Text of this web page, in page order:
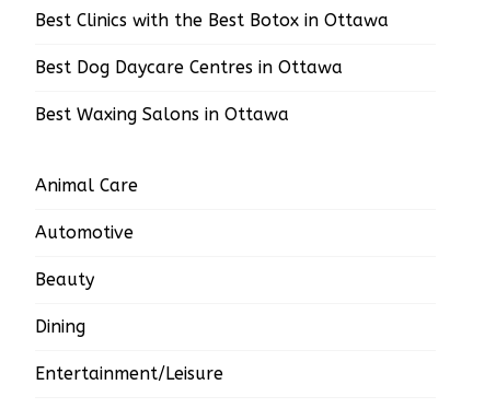
Best Clinics with the Best Botox in Ottawa
Best Dog Daycare Centres in Ottawa
Best Waxing Salons in Ottawa
Animal Care
Automotive
Beauty
Dining
Entertainment/Leisure